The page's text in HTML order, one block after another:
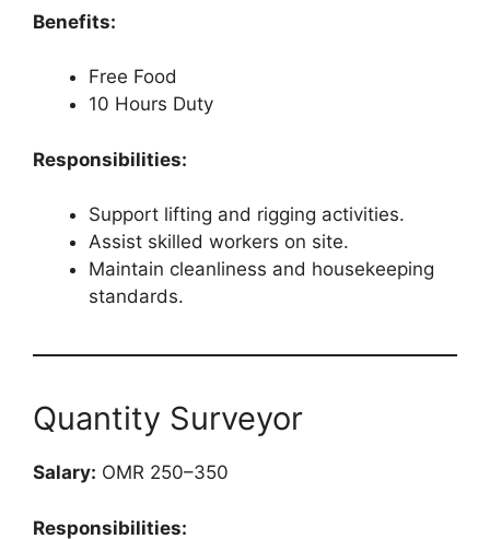
Benefits:
Free Food
10 Hours Duty
Responsibilities:
Support lifting and rigging activities.
Assist skilled workers on site.
Maintain cleanliness and housekeeping
standards.
Quantity Surveyor
Salary: OMR 250–350
Responsibilities: